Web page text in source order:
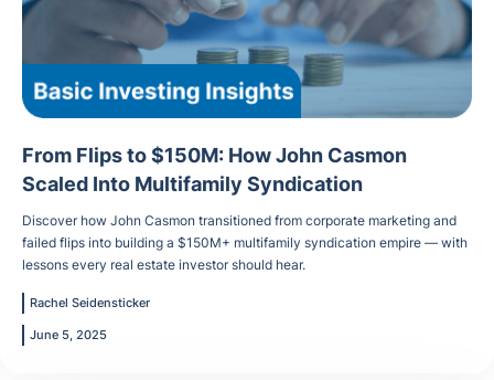
From Flips to $150M: How John Casmon
Scaled Into Multifamily Syndication
Discover how John Casmon transitioned from corporate marketing and
failed flips into building a $150M+ multifamily syndication empire — with
lessons every real estate investor should hear.
Rachel Seidensticker
June 5, 2025